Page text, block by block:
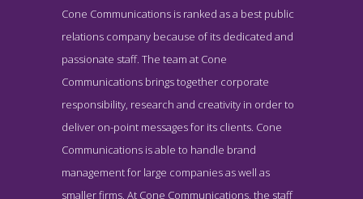
Cone Communications About Page
About Screenshot from the Award Winning Best Boston Public
Cone Communications is ranked as a best public
relations company because of its dedicated and
passionate staff. The team at Cone
Communications brings together corporate
responsibility, research and creativity in order to
deliver on-point messages for its clients. Cone
Communications is able to handle brand
management for large companies as well as
smaller firms. At Cone Communications, the staff